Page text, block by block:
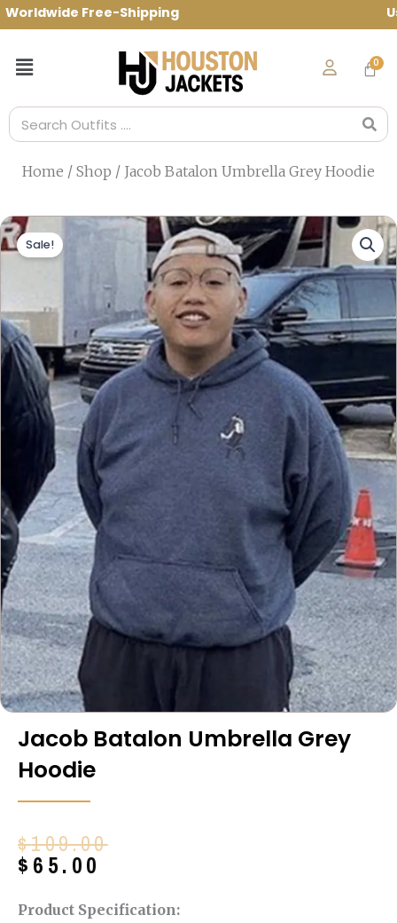
Skip
to
Free-Shipping Use Code:
Menu
Search
Home / Shop / Jacob Batalon Umbrella Grey Hoodie
Sale!
Jacob Batalon Umbrella Grey
Hoodie
$109.00
Original
price
$109.00.
$ 65.00
Current
price
$65.00.
Product Specification: